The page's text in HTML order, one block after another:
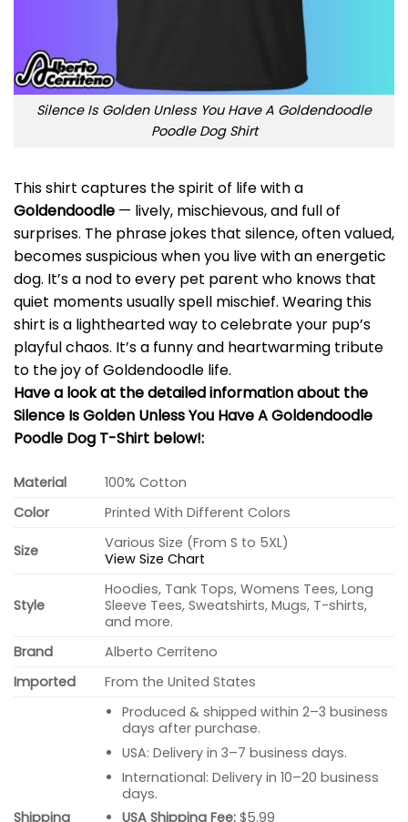
Silence Is Golden Unless You Have A Goldendoodle
Poodle Dog Shirt
This shirt captures the spirit of life with a
Goldendoodle — lively, mischievous, and full of
surprises. The phrase jokes that silence, often valued,
becomes suspicious when you live with an energetic
dog. It’s a nod to every pet parent who knows that
quiet moments usually spell mischief. Wearing this
shirt is a lighthearted way to celebrate your pup’s
playful chaos. It’s a funny and heartwarming tribute
to the joy of Goldendoodle life.
Have a look at the detailed information about the
Silence Is Golden Unless You Have A Goldendoodle
Poodle Dog T-Shirt below!:
Material
100% Cotton
Color
Printed With Different Colors
Size
Various Size (From S to 5XL)
View Size Chart
Style
Hoodies, Tank Tops, Womens Tees, Long
Sleeve Tees, Sweatshirts, Mugs, T-shirts,
and more.
Brand
Alberto Cerriteno
Imported
From the United States
Shipping
Produced & shipped within 2–3 business
days after purchase.
USA: Delivery in 3–7 business days.
International: Delivery in 10–20 business
days.
USA Shipping Fee:$5.99